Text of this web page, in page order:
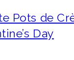
Pots de
Day